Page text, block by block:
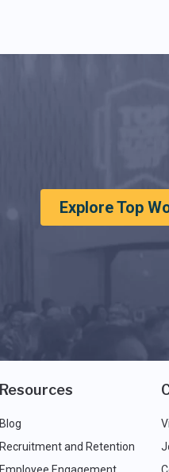
Explore Top
Resources
Blog
Recruitment and Retention